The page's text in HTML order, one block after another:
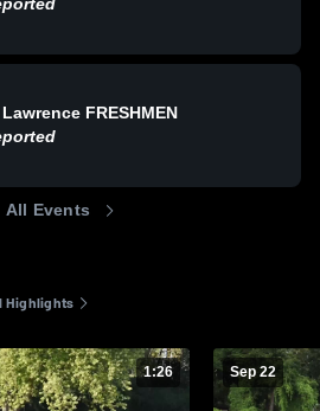
FRESHMEN
All Events
Highlights
1:26 Sep 22